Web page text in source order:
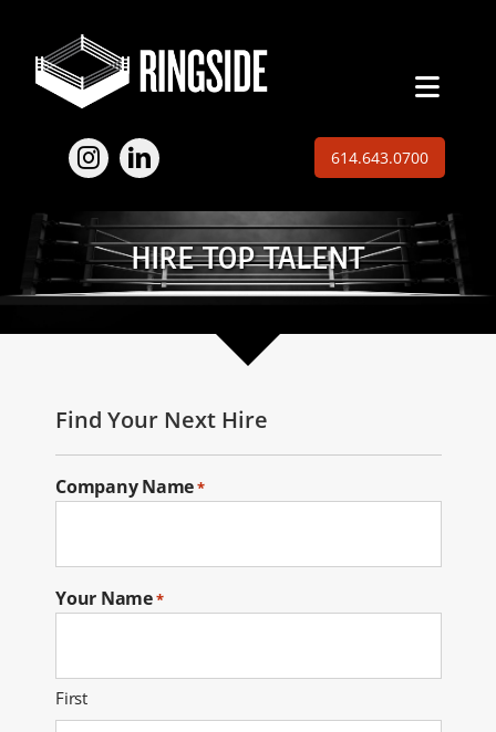
content
614.643.0700
Expertise
Contact
HIRE TOP TALENT
Find Your Next Hire
Company Name*
Your Name*
First